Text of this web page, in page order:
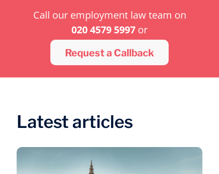
Call our employment law team on
020 4579 5997 or
Request a Callback
Latest articles